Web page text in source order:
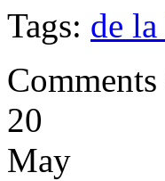
Tags: de
20
May